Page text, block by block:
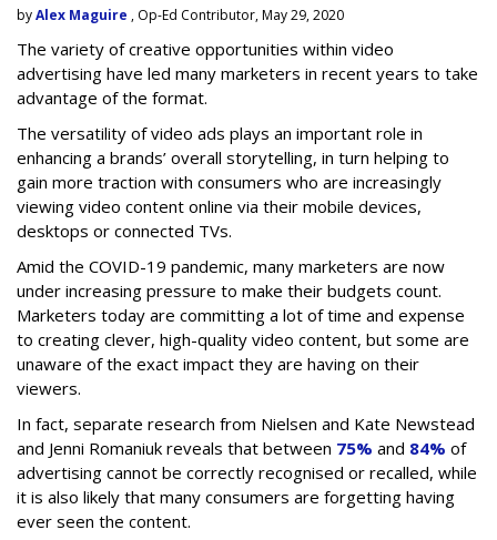
byAlex Maguire , Op-Ed Contributor, May 29, 2020
The variety of creative opportunities within video
advertising have led many marketers in recent years to take
advantage of the format.
The versatility of video ads plays an important role in
enhancing a brands’ overall storytelling, in turn helping to
gain more traction with consumers who are increasingly
viewing video content online via their mobile devices,
desktops or connected TVs.
Amid the COVID-19 pandemic, many marketers are now
under increasing pressure to make their budgets count.
Marketers today are committing a lot of time and expense
to creating clever, high-quality video content, but some are
unaware of the exact impact they are having on their
viewers.
In fact, separate research from Nielsen and Kate Newstead
and Jenni Romaniuk reveals that between 75% and 84% of
advertising cannot be correctly recognised or recalled, while
it is also likely that many consumers are forgetting having
ever seen the content.